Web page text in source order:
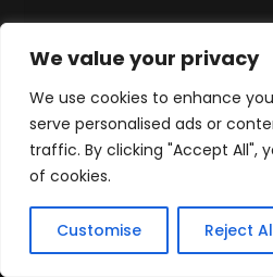
We value your privacy
We use cookies to enhance
serve personalised ads or
traffic. By clicking "Accept All",
of cookies.
Customise Reject
Home Products